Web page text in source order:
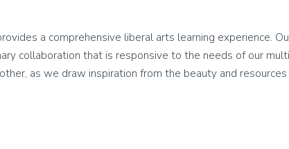
a comprehensive liberal arts learning experience.
collaboration that is responsive to the needs of our
as we draw inspiration from the beauty and